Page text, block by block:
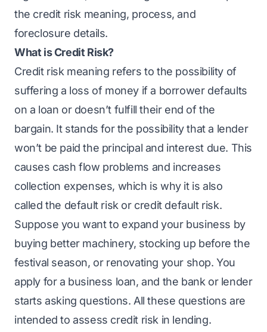
the credit risk meaning, process, and
foreclosure details.
What is Credit Risk?
Credit risk meaning refers to the possibility of
suffering a loss of money if a borrower defaults
on a loan or doesn’t fulfill their end of the
bargain. It stands for the possibility that a lender
won’t be paid the principal and interest due. This
causes cash flow problems and increases
collection expenses, which is why it is also
called the default risk or credit default risk.
Suppose you want to expand your business by
buying better machinery, stocking up before the
festival season, or renovating your shop. You
apply for a business loan, and the bank or lender
starts asking questions. All these questions are
intended to assess credit risk in lending.